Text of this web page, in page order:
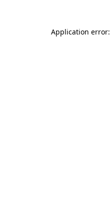
Application